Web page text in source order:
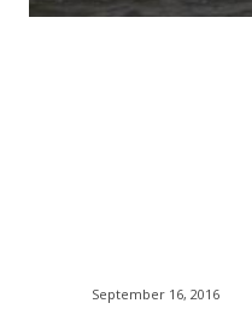
September 16, 2016